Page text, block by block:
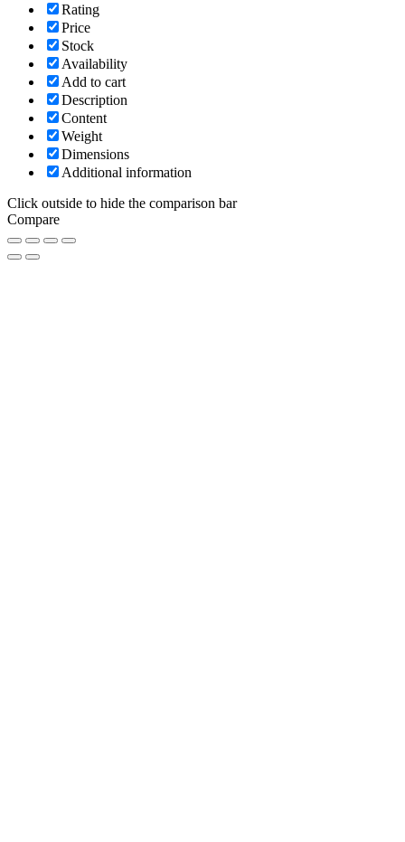
Rating
Price
Stock
Availability
Add to cart
Description
Content
Weight
Dimensions
Additional information
Click outside to hide the comparison bar
Compare